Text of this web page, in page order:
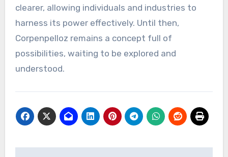
clearer, allowing individuals and industries to
harness its power effectively. Until then,
Corpenpelloz remains a concept full of
possibilities, waiting to be explored and
understood.